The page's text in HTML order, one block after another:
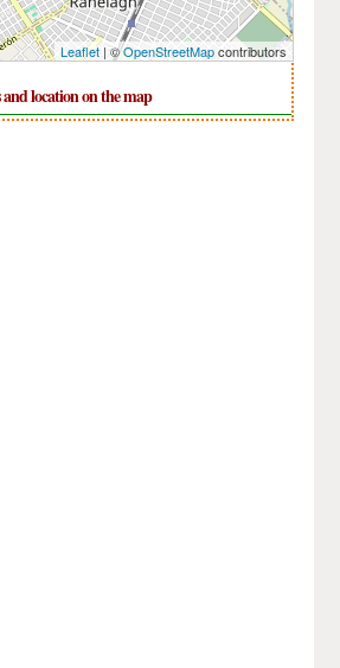
Leaflet| ©OpenStreetMapcontributors
location on the map